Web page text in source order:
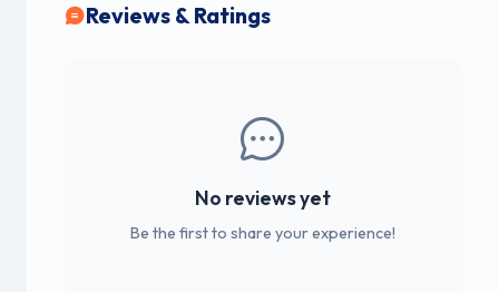
Reviews & Ratings
No reviews yet
Be the first to share your experience!